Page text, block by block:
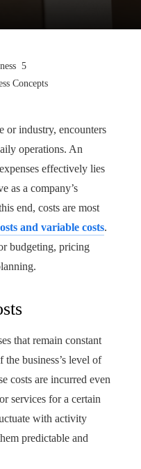
Concepts
or industry, encounters
operations. An
effectively lies
as a company’s
end, costs are most
and variable costs.
budgeting, pricing
that remain constant
business’s level of
costs are incurred even
services for a certain
with activity
predictable and